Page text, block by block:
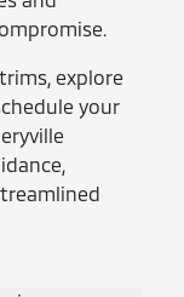
explore
your